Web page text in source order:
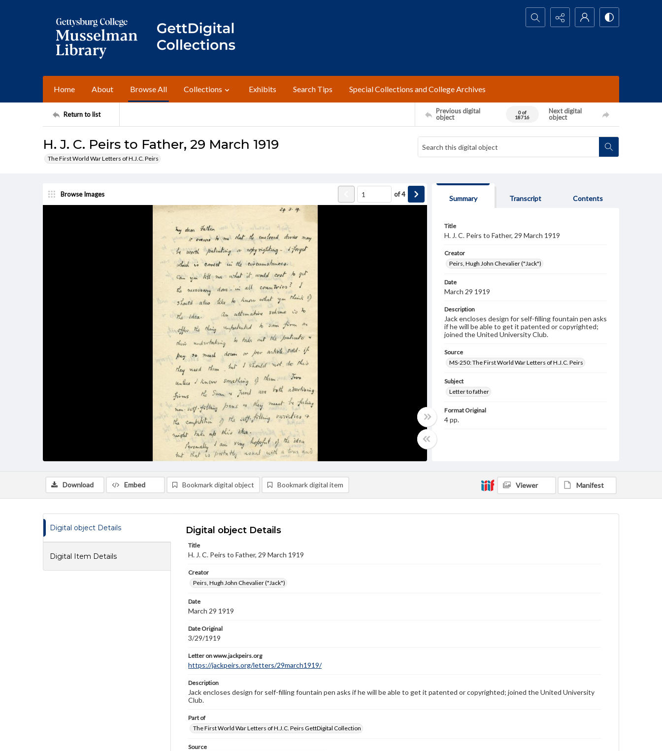
Search...
Home About Browse All Collections Exhibits Search Tips Special Collections and College Archives
Return to list
Previous digital
object
0 of
18716
Next digital
object
H. J. C. Peirs to Father, 29 March 1919
The First World War Letters of H.J.C. Peirs
Browse Images of4
Summary Transcript Contents
Title
H. J. C. Peirs to Father, 29 March 1919
Creator
Peirs, Hugh John Chevalier ("Jack")
Date
March 29 1919
Description
Jack encloses design for self-filling fountain pen asks
if he will be able to get it patented or copyrighted;
joined the United University Club.
Source
MS-250: The First World War Letters of H.J.C. Peirs
Subject
Letter to father
Format Original
4 pp.
Download Embed Bookmark digital object Bookmark digital item Viewer Manifest
Digital object Details
Digital Item Details
Digital object Details
Title
H. J. C. Peirs to Father, 29 March 1919
Creator
Peirs, Hugh John Chevalier ("Jack")
Date
March 29 1919
Date Original
3/29/1919
Letter on www.jackpeirs.org
https://jackpeirs.org/letters/29march1919/
Description
Jack encloses design for self-filling fountain pen asks if he will be able to get it patented or copyrighted; joined the United University
Club.
Part of
The First World War Letters of H.J.C. Peirs GettDigital Collection
Source